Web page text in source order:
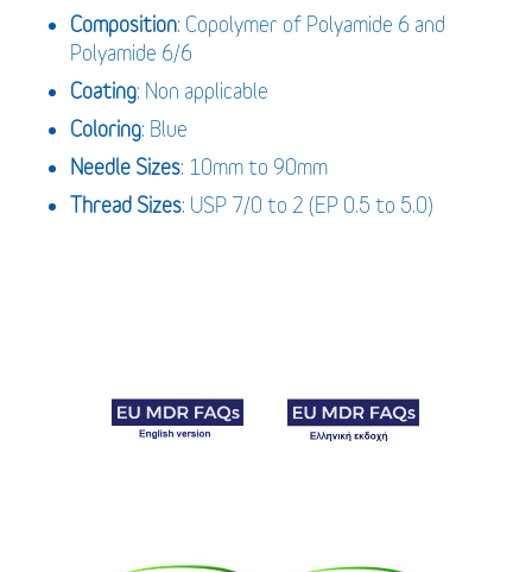
Composition: Copolymer of Polyamide 6 and
Polyamide 6/6
Coating: Non applicable
Coloring: Blue
Needle Sizes: 10mm to 90mm
Thread Sizes: USP 7/0 to 2 (EP 0.5 to 5.0)